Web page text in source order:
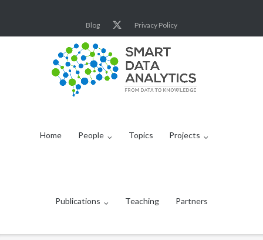
content
Blog Privacy Policy
Home People Topics Projects
Publications Teaching Partners